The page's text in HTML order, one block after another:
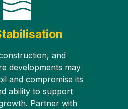
and
developments may
and compromise its
ability to support
Partner with